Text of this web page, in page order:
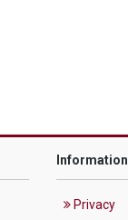
Information
Privacy